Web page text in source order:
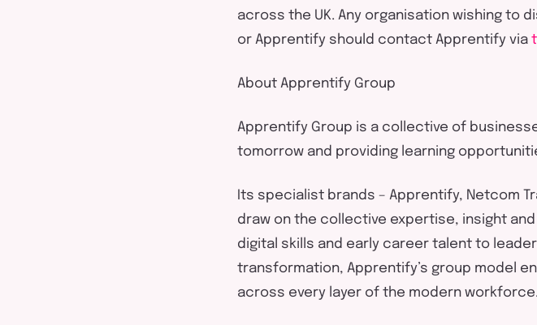
across the UK. Any organisation wishing to
or Apprentify should contact Apprentify via
About Apprentify Group
Apprentify Group is a collective of
tomorrow and providing learning
Its specialist brands – Apprentify, Netcom
draw on the collective expertise, insight
digital skills and early career talent to
transformation, Apprentify’s group model
across every layer of the modern workforce.